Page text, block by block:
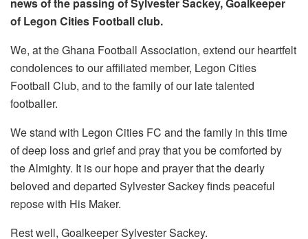
e
b
o
o
k
s
A
p
p
e
of Legon Cities Football club.
We, at the Ghana Football Association, extend our heartfelt
condolences to our affiliated member, Legon Cities
Football Club, and to the family of our late talented
footballer.
We stand with Legon Cities FC and the family in this time
of deep loss and grief and pray that you be comforted by
the Almighty. It is our hope and prayer that the dearly
beloved and departed Sylvester Sackey finds peaceful
repose with His Maker.
Rest well, Goalkeeper Sylvester Sackey.